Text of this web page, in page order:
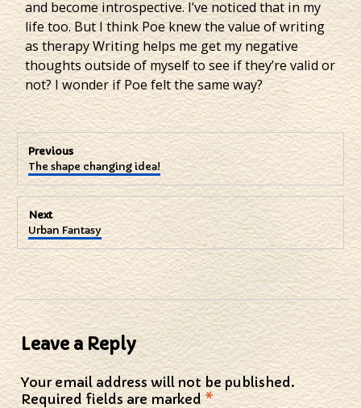
and become introspective. I’ve noticed that in my
life too. But I think Poe knew the value of writing
as therapy Writing helps me get my negative
thoughts outside of myself to see if they’re valid or
not? I wonder if Poe felt the same way?
Post
navigation
Previous
Previous
post:
The shape changing idea!
Next
Next
post:
Urban Fantasy
Leave a Reply
Your email address will not be published.
Required fields are marked*